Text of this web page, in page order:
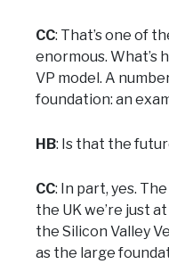
CC: That’s one of
enormous.
VP model. A
foundation: an
HB: Is that the
CC: In part, yes.
the UK we’re just
the Silicon Valley
as the large